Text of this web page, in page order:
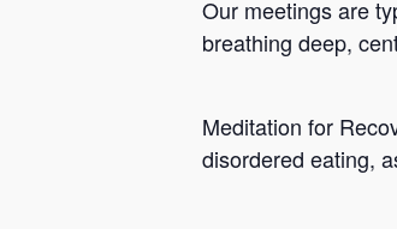
Our meetings are
breathing deep,
Meditation for
disordered eating,